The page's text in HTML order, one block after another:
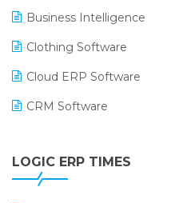
Business Intelligence
Clothing Software
Cloud ERP Software
CRM Software
Digital Receipts
LOGIC ERP TIMES